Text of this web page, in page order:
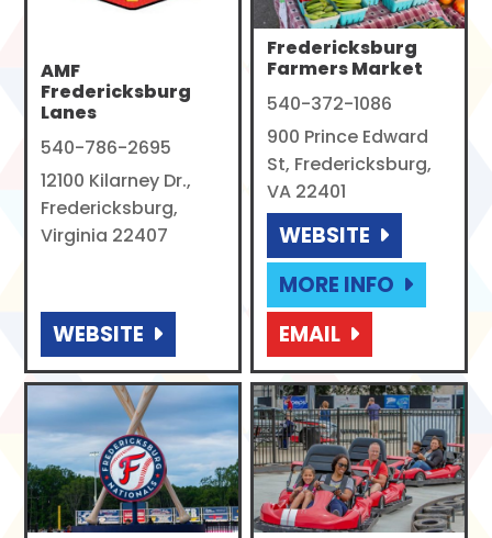
AMF
Fredericksburg
Lanes
540-786-2695
12100 Kilarney Dr.,
Fredericksburg,
Virginia 22407
WEBSITE
Fredericksburg
Farmers Market
540-372-1086
900 Prince Edward
St, Fredericksburg,
VA 22401
WEBSITE
MORE INFO
EMAIL